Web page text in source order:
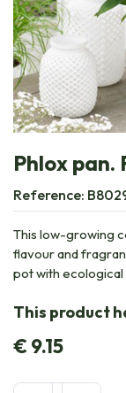
Phlox pan.
Reference:
This low-growing
flavour and
pot with ecological
This product
€9.15